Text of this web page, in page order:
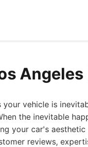
vehicle is
the inevitable
your car's aesthetic
reviews,